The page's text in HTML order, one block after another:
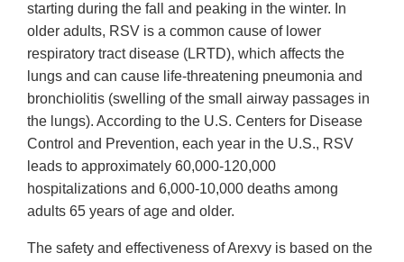
starting during the fall and peaking in the winter. In
older adults, RSV is a common cause of lower
respiratory tract disease (LRTD), which affects the
lungs and can cause life-threatening pneumonia and
bronchiolitis (swelling of the small airway passages in
the lungs). According to the U.S. Centers for Disease
Control and Prevention, each year in the U.S., RSV
leads to approximately 60,000-120,000
hospitalizations and 6,000-10,000 deaths among
adults 65 years of age and older.
The safety and effectiveness of Arexvy is based on the